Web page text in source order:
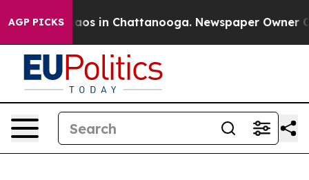
AGP PICKSChaos in Chattanooga. Newspaper Owner